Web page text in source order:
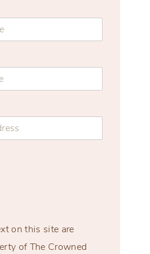
on this site are
of The Crowned